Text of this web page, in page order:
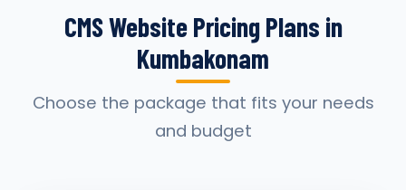
CMS Website Pricing Plans in
Kumbakonam
Choose the package that fits your needs
and budget